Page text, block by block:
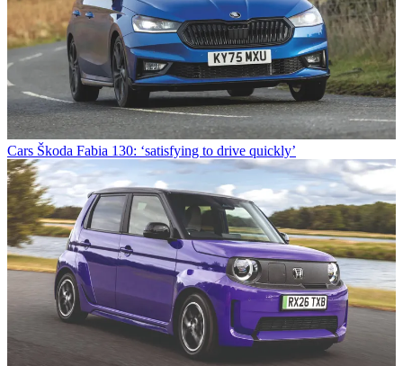
Cars Škoda Fabia 130: ‘satisfying to drive quickly’